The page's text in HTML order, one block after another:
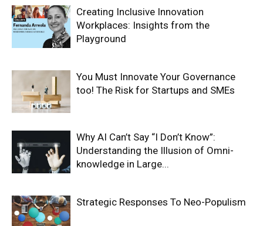
Creating Inclusive Innovation
Workplaces: Insights from the
Playground
You Must Innovate Your Governance
too! The Risk for Startups and SMEs
Why AI Can’t Say “I Don’t Know”:
Understanding the Illusion of Omni-
knowledge in Large...
Strategic Responses To Neo-Populism